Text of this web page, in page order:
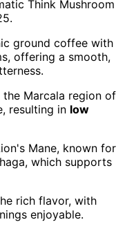
Think Mushroom
ground coffee with
offering a smooth,
Marcala region of
resulting in low
Mane, known for
which supports
rich flavor, with
enjoyable.